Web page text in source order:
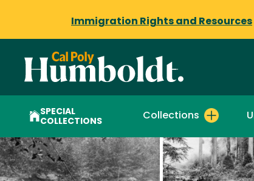
Immigration Rights and Resources
SPECIAL
COLLECTIONS
Collections